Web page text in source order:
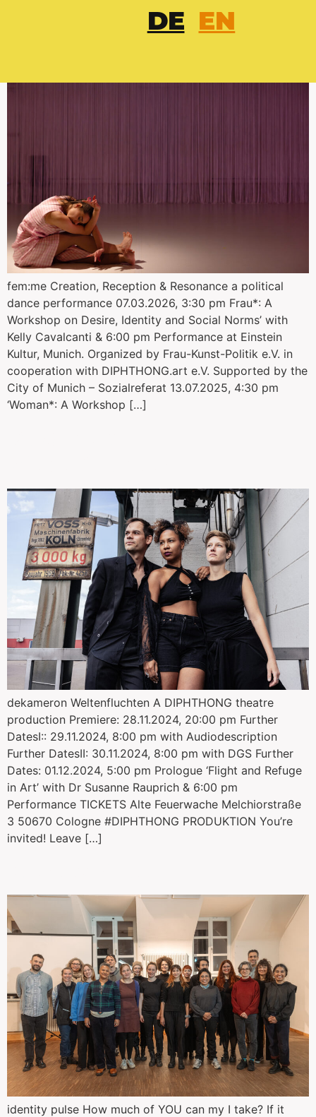
DE EN
fem:me Creation, Reception & Resonance a political
dance performance 07.03.2026, 3:30 pm Frau*: A
Workshop on Desire, Identity and Social Norms’ with
Kelly Cavalcanti & 6:00 pm Performance at Einstein
Kultur, Munich. Organized by Frau-Kunst-Politik e.V. in
cooperation with DIPHTHONG.art e.V. Supported by the
City of Munich – Sozialreferat 13.07.2025, 4:30 pm
‘Woman*: A Workshop […]
dekameron Weltenfluchten A DIPHTHONG theatre
production Premiere: 28.11.2024, 20:00 pm Further
DatesI:: 29.11.2024, 8:00 pm with Audiodescription
Further DatesII: 30.11.2024, 8:00 pm with DGS Further
Dates: 01.12.2024, 5:00 pm Prologue ‘Flight and Refuge
in Art’ with Dr Susanne Rauprich & 6:00 pm
Performance TICKETS Alte Feuerwache Melchiorstraße
3 50670 Cologne #DIPHTHONG PRODUKTION You’re
invited! Leave […]
identity pulse How much of YOU can my I take? If it